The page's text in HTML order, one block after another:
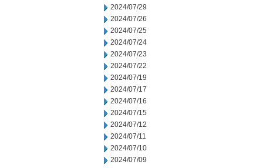
2024/07/29
2024/07/26
2024/07/25
2024/07/24
2024/07/23
2024/07/22
2024/07/19
2024/07/17
2024/07/16
2024/07/15
2024/07/12
2024/07/11
2024/07/10
2024/07/09